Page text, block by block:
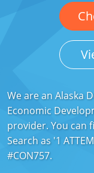
Georgia
Louisiana
Minnesota
Mississippi
Arkansas
California
Delaware
Florida
Virginia
Alabama
Alaska
Florida
Georgia
Alabama
Colorado
Florida
0
We are an Alaska
Economic
provider. You can
Search as '1
#CON757.